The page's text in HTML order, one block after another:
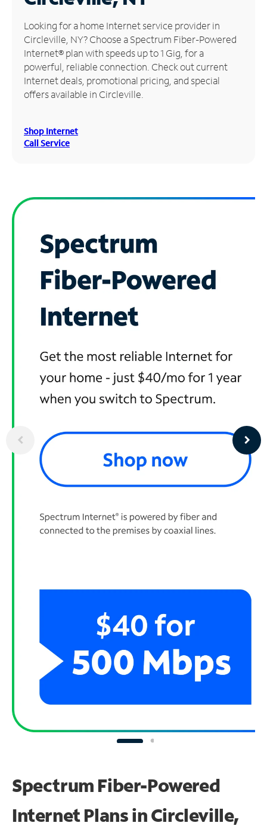
Manage
Account
Find
Store
Looking for a home Internet service provider in
Circleville, NY? Choose a Spectrum Fiber-Powered
Internet® plan with speeds up to 1 Gig, for a
powerful, reliable connection. Check out current
Internet deals, promotional pricing, and special
offers available in Circleville.
Shop Internet
Call Service
Spectrum Fiber-Powered
Internet Plans in Circleville,